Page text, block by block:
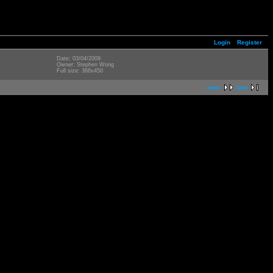
Login Register
Date: 03/04/2009
Owner: Stephen Wong
Full size: 368x450
next last